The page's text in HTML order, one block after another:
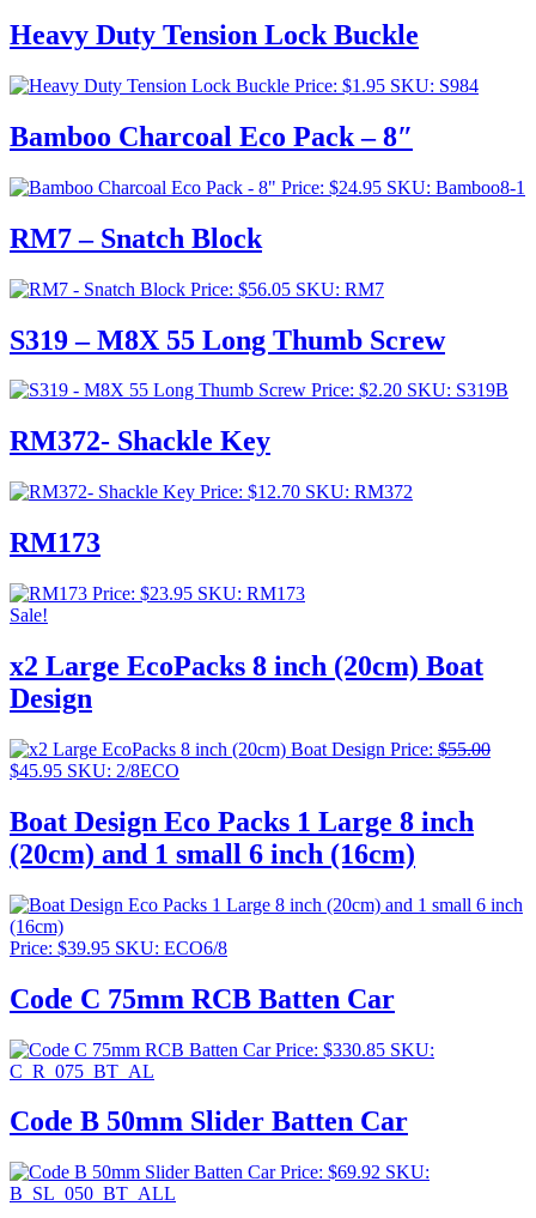
Heavy Duty Tension Lock Buckle
Price: $1.95 SKU: S984
Bamboo Charcoal Eco Pack – 8″
Price: $24.95 SKU: Bamboo8-1
RM7 – Snatch Block
Price: $56.05 SKU: RM7
S319 – M8X 55 Long Thumb Screw
Price: $2.20 SKU: S319B
RM372- Shackle Key
Price: $12.70 SKU: RM372
RM173
Price: $23.95 SKU: RM173
Sale!
x2 Large EcoPacks 8 inch (20cm) Boat
Design
Price: $55.00
Original
was:
$55.00.
$45.95Current
is:
$45.95.
SKU: 2/8ECO
Boat Design Eco Packs 1 Large 8 inch
(20cm) and 1 small 6 inch (16cm)
Price: $39.95 SKU: ECO6/8
Code C 75mm RCB Batten Car
Price: $330.85 SKU:
C_R_075_BT_AL
Code B 50mm Slider Batten Car
Price: $69.92 SKU:
B_SL_050_BT_ALL